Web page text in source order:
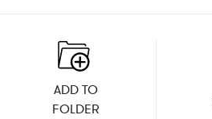
ADD TO
FOLDER